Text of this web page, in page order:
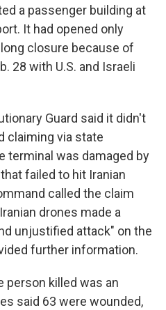
a passenger building at
It had opened only
closure because of
28 with U.S. and Israeli
Guard said it didn't
claiming via state
terminal was damaged by
failed to hit Iranian
called the claim
drones made a
unjustified attack" on the
further information.
person killed was an
said 63 were wounded,